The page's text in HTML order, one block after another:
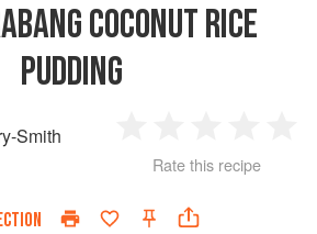
COCONUT RICE
PUDDING
Smith
Star
2
Stars
3
Stars
4
Rate this recipe